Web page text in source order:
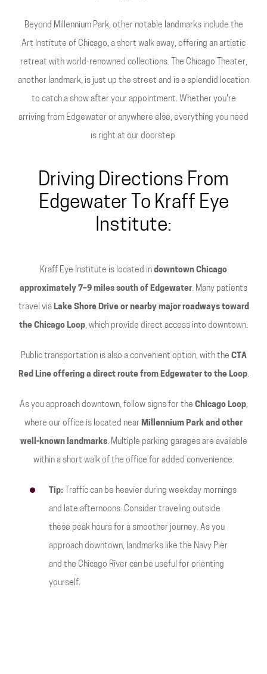
Beyond Millennium Park, other notable landmarks include the
Art Institute of Chicago, a short walk away, offering an artistic
retreat with world-renowned collections. The Chicago Theater,
another landmark, is just up the street and is a splendid location
to catch a show after your appointment. Whether you're
arriving from Edgewater or anywhere else, everything you need
is right at our doorstep.
Driving Directions From
Edgewater To Kraff Eye
Institute:
Kraff Eye Institute is located in downtown Chicago
approximately 7–9 miles south of Edgewater. Many patients
travel via Lake Shore Drive or nearby major roadways toward
the Chicago Loop, which provide direct access into downtown.
Public transportation is also a convenient option, with the CTA
Red Line offering a direct route from Edgewater to the Loop.
As you approach downtown, follow signs for the Chicago Loop,
where our office is located near Millennium Park and other
well-known landmarks. Multiple parking garages are available
within a short walk of the office for added convenience.
Tip: Traffic can be heavier during weekday mornings
and late afternoons. Consider traveling outside
these peak hours for a smoother journey. As you
approach downtown, landmarks like the Navy Pier
and the Chicago River can be useful for orienting
yourself.